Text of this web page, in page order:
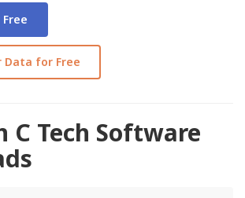
Free
Data for Free
C Tech Software